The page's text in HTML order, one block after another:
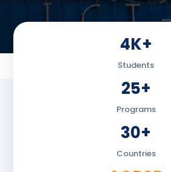
4K+
Students
25+
Programs
30+
Countries